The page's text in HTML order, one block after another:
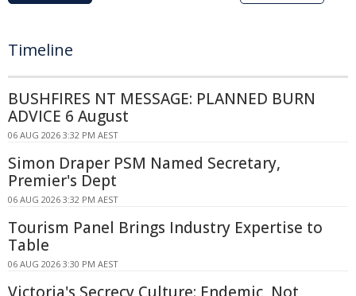
Timeline
BUSHFIRES NT MESSAGE: PLANNED BURN
ADVICE 6 August
06 AUG 2026 3:32 PM AEST
Simon Draper PSM Named Secretary,
Premier's Dept
06 AUG 2026 3:32 PM AEST
Tourism Panel Brings Industry Expertise to
Table
06 AUG 2026 3:30 PM AEST
Victoria's Secrecy Culture: Endemic, Not